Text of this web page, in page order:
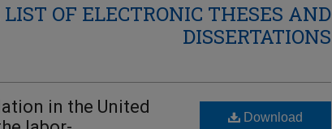
OF ELECTRONIC THESES AND
DISSERTATIONS
in the United
Download